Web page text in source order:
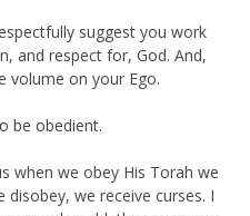
suggest you work
and respect for, God. And,
volume on your Ego.
be obedient.
when we obey His Torah we
disobey, we receive curses. I